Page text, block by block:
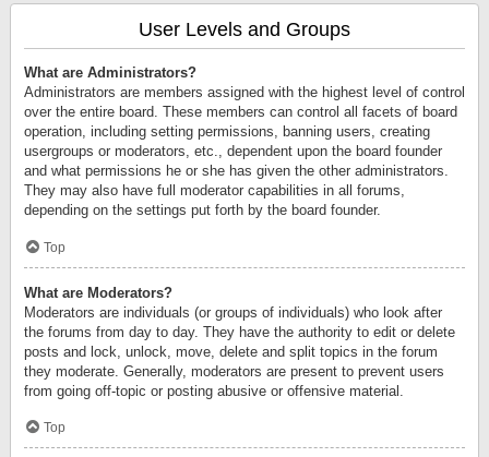
User Levels and Groups
What are Administrators?
Administrators are members assigned with the highest level of control
over the entire board. These members can control all facets of board
operation, including setting permissions, banning users, creating
usergroups or moderators, etc., dependent upon the board founder
and what permissions he or she has given the other administrators.
They may also have full moderator capabilities in all forums,
depending on the settings put forth by the board founder.
Top
What are Moderators?
Moderators are individuals (or groups of individuals) who look after
the forums from day to day. They have the authority to edit or delete
posts and lock, unlock, move, delete and split topics in the forum
they moderate. Generally, moderators are present to prevent users
from going off-topic or posting abusive or offensive material.
Top